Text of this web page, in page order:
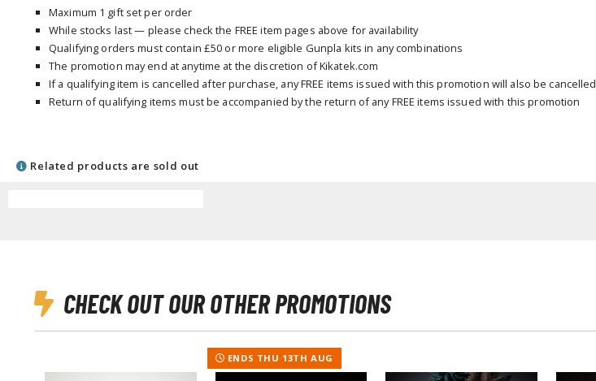
Books & Magazines
Hobby Books & Magazines
Manga (Japan Releases)
Maximum 1 gift set per order
While stocks last — please check the FREE item pages above for availability
Qualifying orders must contain £50 or more eligible Gunpla kits in any combinations
The promotion may end at anytime at the discretion of Kikatek.com
If a qualifying item is cancelled after purchase, any FREE items issued with this promotion will also be cancelled
Return of qualifying items must be accompanied by the return of any FREE items issued with this promotion
Related products are sold out
CHECK OUT OUR OTHER PROMOTIONS
ENDS THU 13TH AUG